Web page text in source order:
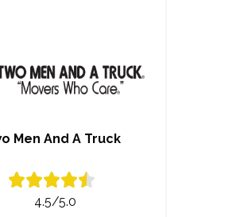
Men And A Truck
4.5/5.0